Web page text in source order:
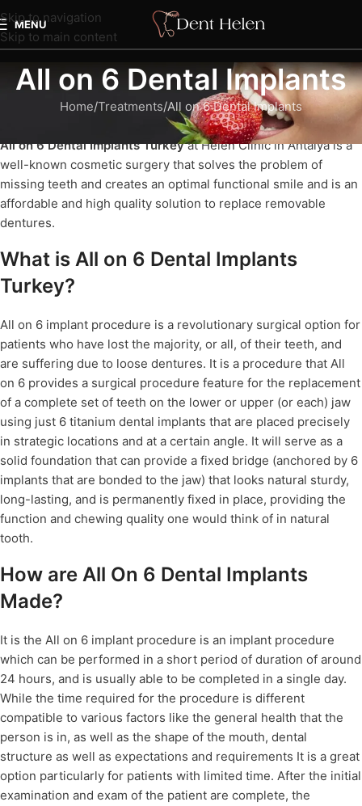
Skip to navigation
Skip to main content
MENU
All on 6 Dental Implants
Home Treatments All on 6 Dental Implants
All on 6 Dental Implants Turkeyat Helen Clinic in Antalya is a
well-known cosmetic surgery that solves the problem of
missing teeth and creates an optimal functional smile and is an
affordable and high quality solution to replace removable
dentures.
What is All on 6 Dental Implants
Turkey?
All on 6 implant procedure is a revolutionary surgical option for
patients who have lost the majority, or all, of their teeth, and
are suffering due to loose dentures. It is a procedure that All
on 6 provides a surgical procedure feature for the replacement
of a complete set of teeth on the lower or upper (or each) jaw
using just 6 titanium dental implants that are placed precisely
in strategic locations and at a certain angle. It will serve as a
solid foundation that can provide a fixed bridge (anchored by 6
implants that are bonded to the jaw) that looks natural sturdy,
long-lasting, and is permanently fixed in place, providing the
function and chewing quality one would think of in natural
tooth.
How are All On 6 Dental Implants
Made?
It is the All on 6 implant procedure is an implant procedure
which can be performed in a short period of duration of around
24 hours, and is usually able to be completed in a single day.
While the time required for the procedure is different
compatible to various factors like the general health that the
person is in, as well as the shape of the mouth, dental
structure as well as expectations and requirements It is a great
option particularly for patients with limited time. After the initial
examination and exam of the patient are complete, the